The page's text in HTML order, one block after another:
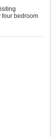
four bedroom